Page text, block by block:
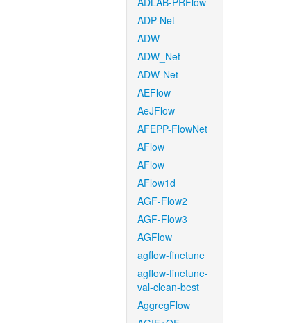
ADP-Net
ADW
ADW_Net
ADW-Net
AEFlow
AeJFlow
AFEPP-FlowNet
AFlow
AFlow
AFlow1d
AGF-Flow2
AGF-Flow3
AGFlow
agflow-finetune
agflow-finetune-
val-clean-best
AggregFlow